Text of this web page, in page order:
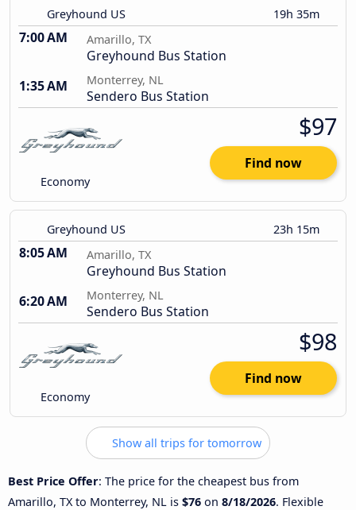
Greyhound US 19h 35m
7:00 AM Amarillo, TX
Greyhound Bus Station
1:35 AM
Monterrey, NL
Sendero Bus Station
Economy
$97
Find now
Greyhound US 23h 15m
8:05 AM Amarillo, TX
Greyhound Bus Station
6:20 AM
Monterrey, NL
Sendero Bus Station
Economy
$98
Find now
Show all trips for tomorrow
Best Price Offer: The price for the cheapest bus from
Amarillo, TX to Monterrey, NL is $76 on 8/18/2026. Flexible